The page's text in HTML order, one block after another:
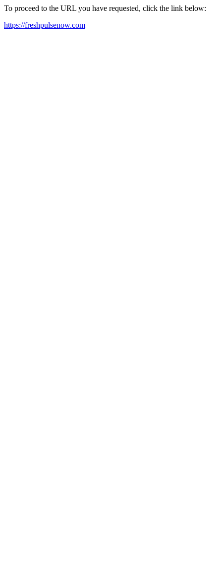
To proceed to the URL you have requested, click the link below:
https://freshpulsenow.com